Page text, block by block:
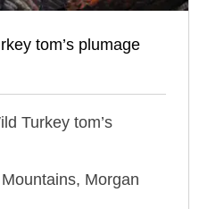
tom’s plumage
Turkey tom’s
Morgan